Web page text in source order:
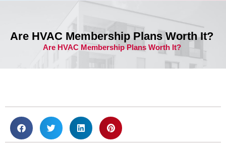
Are HVAC Membership Plans Worth It?
Are HVAC Membership Plans Worth It?